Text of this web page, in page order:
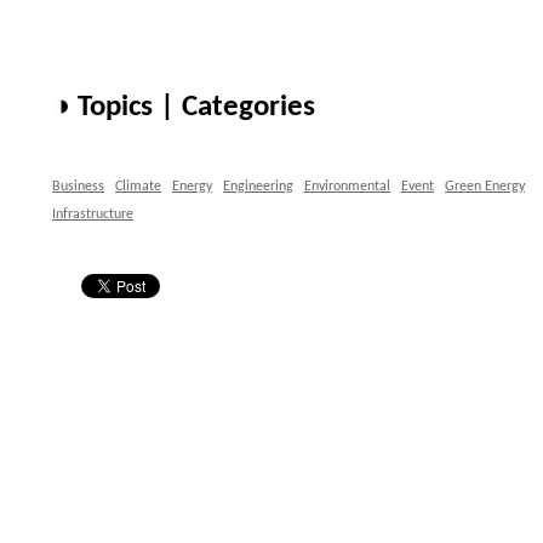
◑ Topics | Categories
Business Climate Energy Engineering Environmental Event
Green Energy
Infrastructure